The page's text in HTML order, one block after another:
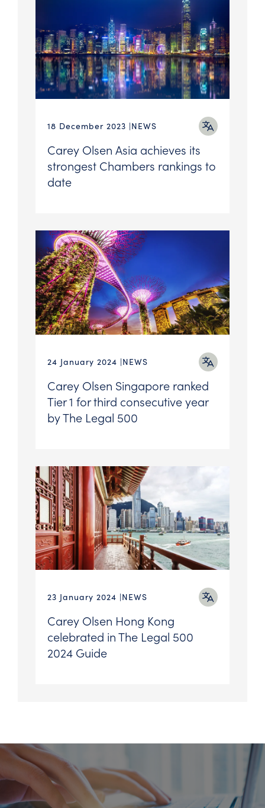
18 December 2023 NEWS
Carey Olsen Asia achieves its
strongest Chambers rankings to
date
24 January 2024 NEWS
Carey Olsen Singapore ranked
Tier 1 for third consecutive year
by The Legal 500
23 January 2024 NEWS
Carey Olsen Hong Kong
celebrated in The Legal 500
2024 Guide